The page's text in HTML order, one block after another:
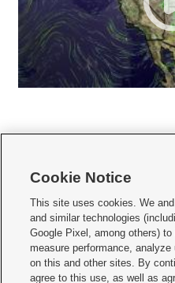
     
Mobile Apps| Newsletter|Advertise|
Terms of use Privacy Statement| Video
Do Not Sell or Share My Data|EEO
KSL FM Radio FCC Public File|KSL AM
Cookie Notice
This site uses cookies. We
and similar technologies
Google Pixel, among others)
measure performance,
on this and other sites. By
agree to this use, as well as